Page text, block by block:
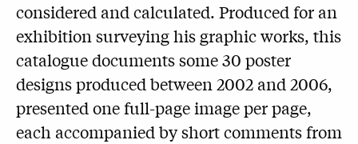
considered and calculated. Produced for an
exhibition surveying his graphic works, this
catalogue documents some 30 poster
designs produced between 2002 and 2006,
presented one full-page image per page,
each accompanied by short comments from